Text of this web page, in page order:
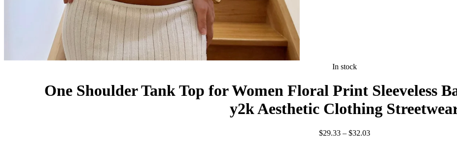
In stock
One Shoulder Tank Top for Women Floral Print Sleeveless
y2k Aesthetic Clothing
$29.33 – $32.03Price